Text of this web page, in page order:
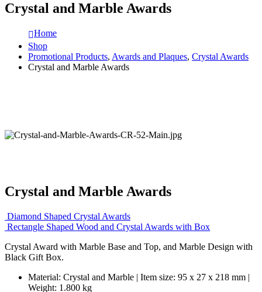
Crystal and Marble Awards
Home
Shop
Promotional Products, Awards and Plaques, Crystal Awards
Crystal and Marble Awards
Crystal and Marble Awards
Diamond Shaped Crystal Awards
Rectangle Shaped Wood and Crystal Awards with Box
Crystal Award with Marble Base and Top, and Marble Design with
Black Gift Box.
Material: Crystal and Marble | Item size: 95 x 27 x 218 mm |
Weight: 1.800 kg